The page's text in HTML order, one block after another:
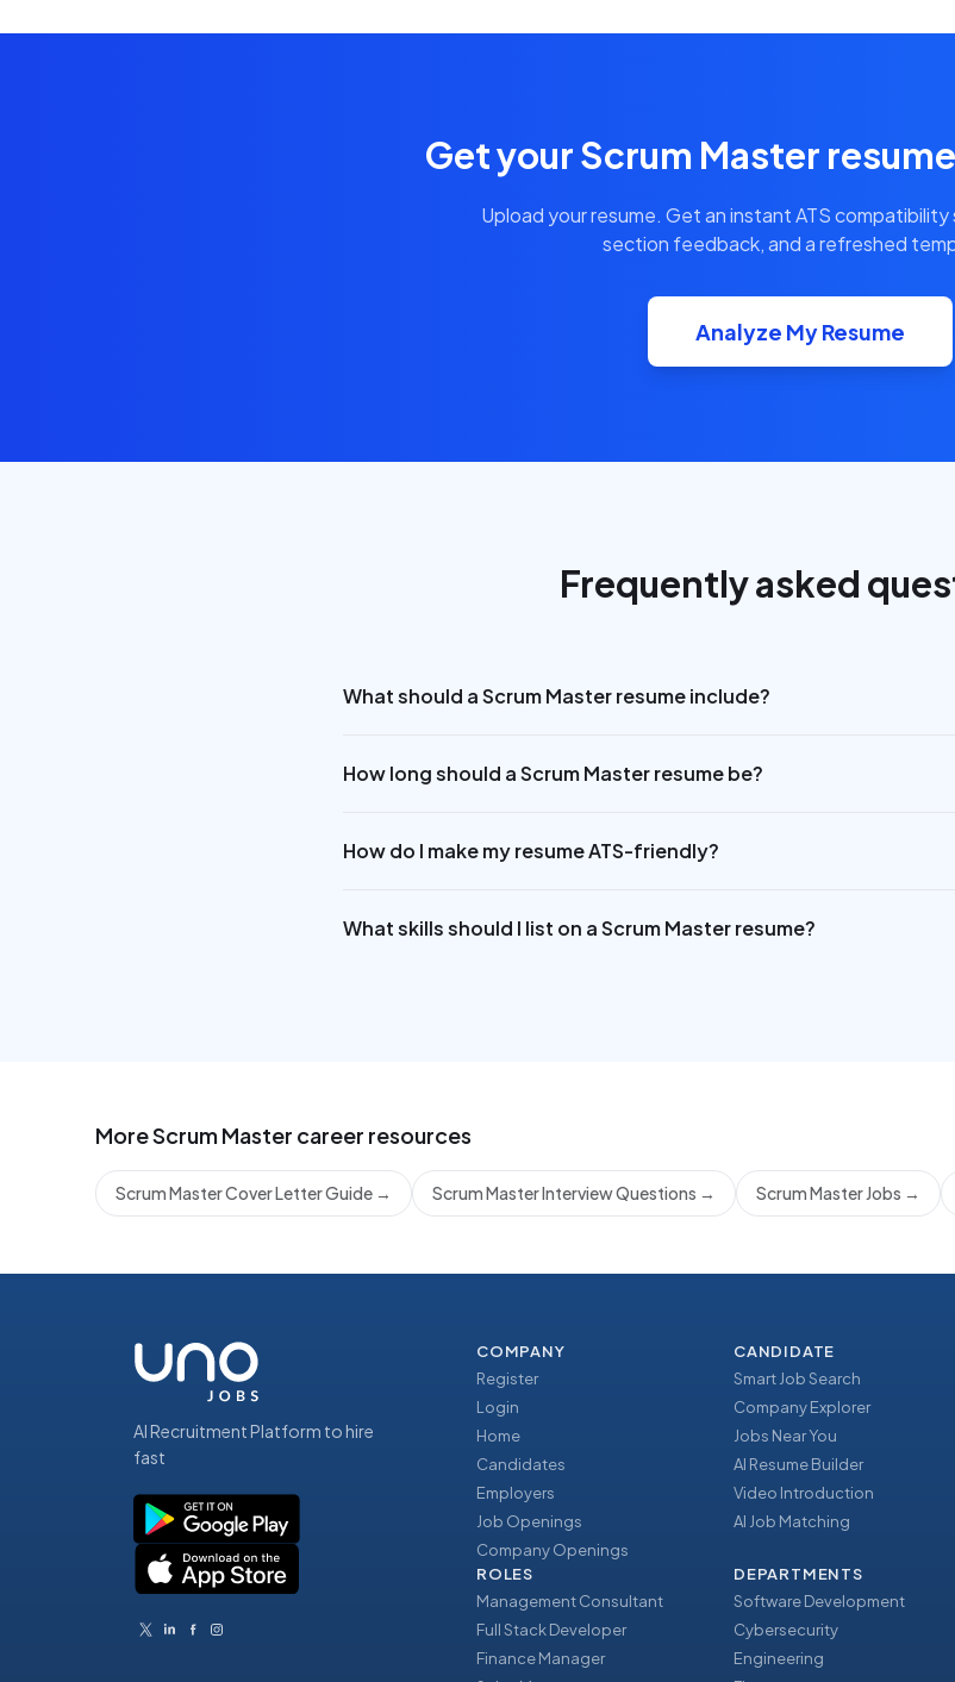
Get your Scrum Master
Upload your resume. Get an instant ATS
section feedback, and a refreshed
Analyze My Resume
Frequently asked
What should a Scrum Master resume include?
How long should a Scrum Master resume be?
How do I make my resume ATS-friendly?
What skills should I list on a Scrum Master resume?
MoreScrum Master career resources
Scrum Master Cover Letter Guide → Scrum Master Interview Questions → Scrum Master Jobs →
AI Recruitment Platform to hire
fast
COMPANY
Register
Login
Home
Candidates
Employers
Job Openings
Company Openings
CANDIDATE
Smart Job Search
Company Explorer
Jobs Near You
AI Resume Builder
Video Introduction
AI Job Matching
ROLES
Management Consultant
Full Stack Developer
Finance Manager
DEPARTMENTS
Software Development
Cybersecurity
Engineering